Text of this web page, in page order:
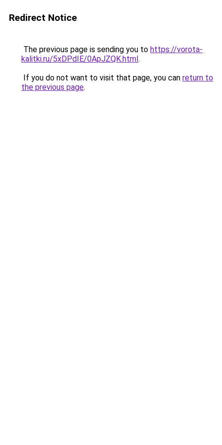
Redirect Notice
The previous page is sending you to https://vorota-
kalitki.ru/5xDPdIE/0ApJZQK.html.
If you do not want to visit that page, you can return to
the previous page.